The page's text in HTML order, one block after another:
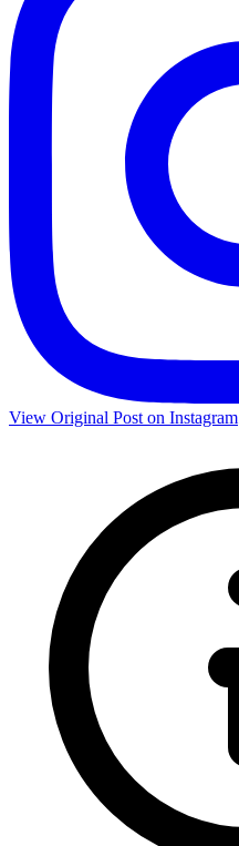
View Original Post on Instagram